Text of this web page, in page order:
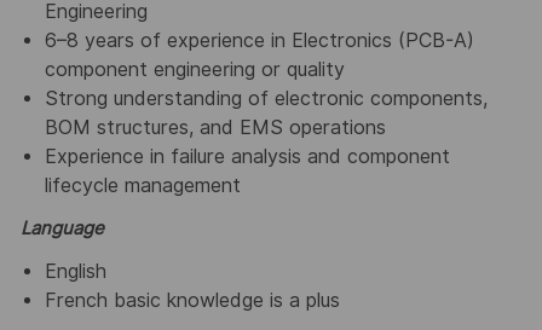
Engineering
6–8 years of experience in Electronics (PCB-A)
component engineering or quality
Strong understanding of electronic components,
BOM structures, and EMS operations
Experience in failure analysis and component
lifecycle management
Language
English
French basic knowledge is a plus